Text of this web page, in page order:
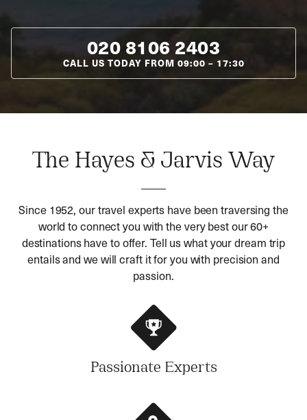
020 8106 2403
CALL US TODAY FROM 09:00 – 17:30
The Hayes & Jarvis Way
Since 1952, our travel experts have been traversing the
world to connect you with the very best our 60+
destinations have to offer. Tell us what your dream trip
entails and we will craft it for you with precision and
passion.
Passionate Experts